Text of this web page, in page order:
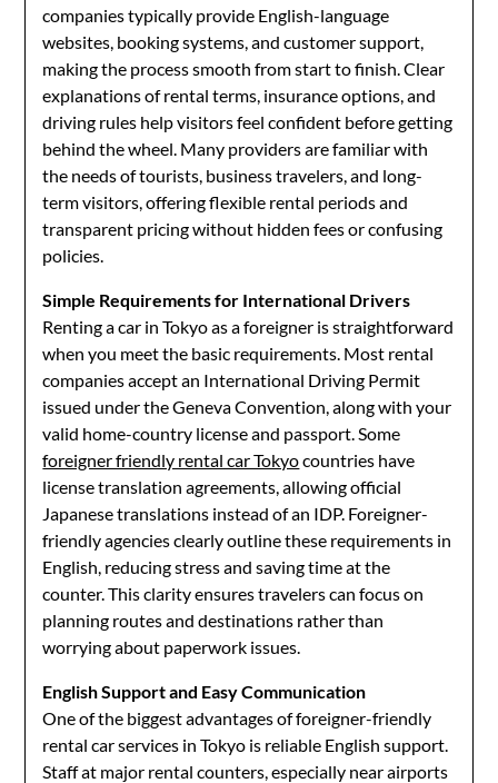
companies typically provide English-language
websites, booking systems, and customer support,
making the process smooth from start to finish. Clear
explanations of rental terms, insurance options, and
driving rules help visitors feel confident before getting
behind the wheel. Many providers are familiar with
the needs of tourists, business travelers, and long-
term visitors, offering flexible rental periods and
transparent pricing without hidden fees or confusing
policies.
Simple Requirements for International Drivers
Renting a car in Tokyo as a foreigner is straightforward
when you meet the basic requirements. Most rental
companies accept an International Driving Permit
issued under the Geneva Convention, along with your
valid home-country license and passport. Some
foreigner friendly rental car Tokyocountries have
license translation agreements, allowing official
Japanese translations instead of an IDP. Foreigner-
friendly agencies clearly outline these requirements in
English, reducing stress and saving time at the
counter. This clarity ensures travelers can focus on
planning routes and destinations rather than
worrying about paperwork issues.
English Support and Easy Communication
One of the biggest advantages of foreigner-friendly
rental car services in Tokyo is reliable English support.
Staff at major rental counters, especially near airports